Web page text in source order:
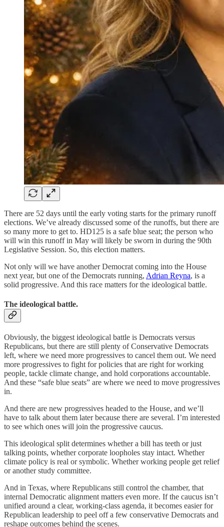
There are 52 days until the early voting starts for the primary runoff
elections. We’ve already discussed some of the runoffs, but there are
so many more to get to. HD125 is a safe blue seat; the person who
will win this runoff in May will likely be sworn in during the 90th
Legislative Session. So, this election matters.
Not only will we have another Democrat coming into the House
next year, but one of the Democrats running, Adrian Reyna, is a
solid progressive. And this race matters for the ideological battle.
The ideological battle.
Obviously, the biggest ideological battle is Democrats versus
Republicans, but there are still plenty of Conservative Democrats
left, where we need more progressives to cancel them out. We need
more progressives to fight for policies that are right for working
people, tackle climate change, and hold corporations accountable.
And these “safe blue seats” are where we need to move progressives
in.
And there are new progressives headed to the House, and we’ll
have to talk about them later because there are several. I’m interested
to see which ones will join the progressive caucus.
This ideological split determines whether a bill has teeth or just
talking points, whether corporate loopholes stay intact. Whether
climate policy is real or symbolic. Whether working people get relief
or another study committee.
And in Texas, where Republicans still control the chamber, that
internal Democratic alignment matters even more. If the caucus isn’t
unified around a clear, working-class agenda, it becomes easier for
Republican leadership to peel off a few conservative Democrats and
reshape outcomes behind the scenes.